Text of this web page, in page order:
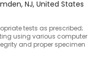
NJ, United States
tests as prescribed;
using various computer
and proper specimen